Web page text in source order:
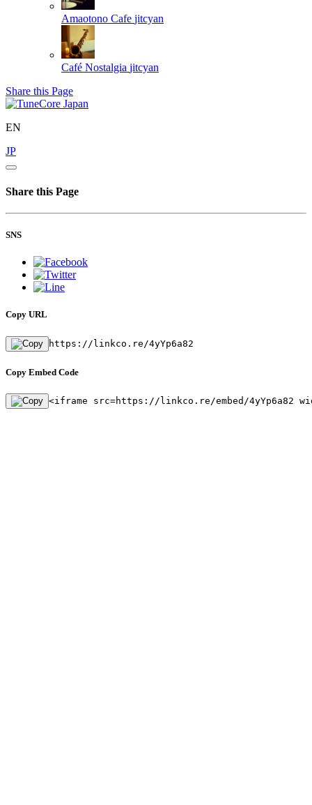
Amaotono Cafe jitcyan
Café Nostalgia jitcyan
Share this Page
EN
JP
Share this Page
SNS
Copy URL
https://linkco.re/4yYp6a82
Copy Embed Code
<iframe src=https://linkco.re/embed/4yYp6a82